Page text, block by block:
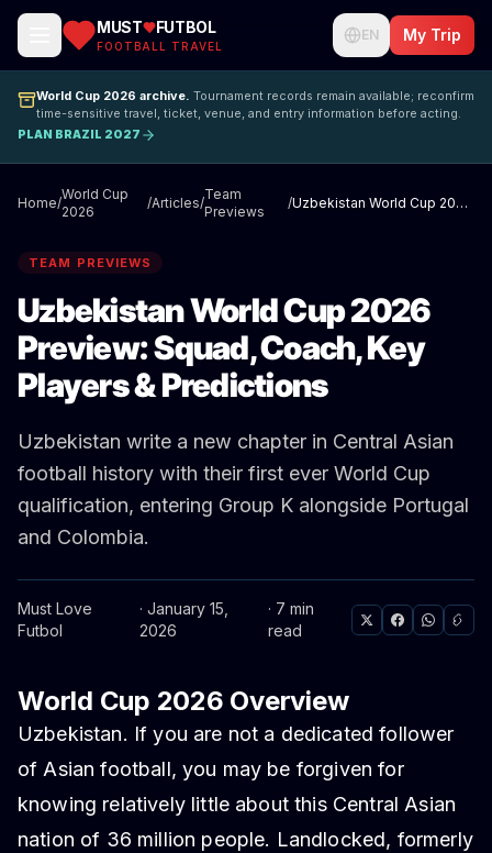
MUST FUTBOL
FOOTBALL TRAVEL
EN My Trip
World Cup 2026 archive. Tournament records remain available; reconfirm
time-sensitive travel, ticket, venue, and entry information before acting.
PLAN BRAZIL 2027
Home/
World Cup
2026
/Articles/
Team
Previews
/ Uzbekistan World Cup 2026 Preview: Squad, Coach, Key Players & Predictions
TEAM PREVIEWS
Uzbekistan World Cup 2026
Preview: Squad, Coach, Key
Players & Predictions
Uzbekistan write a new chapter in Central Asian
football history with their first ever World Cup
qualification, entering Group K alongside Portugal
and Colombia.
Must Love
Futbol
· January 15,
2026
· 7 min
read
World Cup 2026 Overview
Uzbekistan. If you are not a dedicated follower
of Asian football, you may be forgiven for
knowing relatively little about this Central Asian
nation of 36 million people. Landlocked, formerly